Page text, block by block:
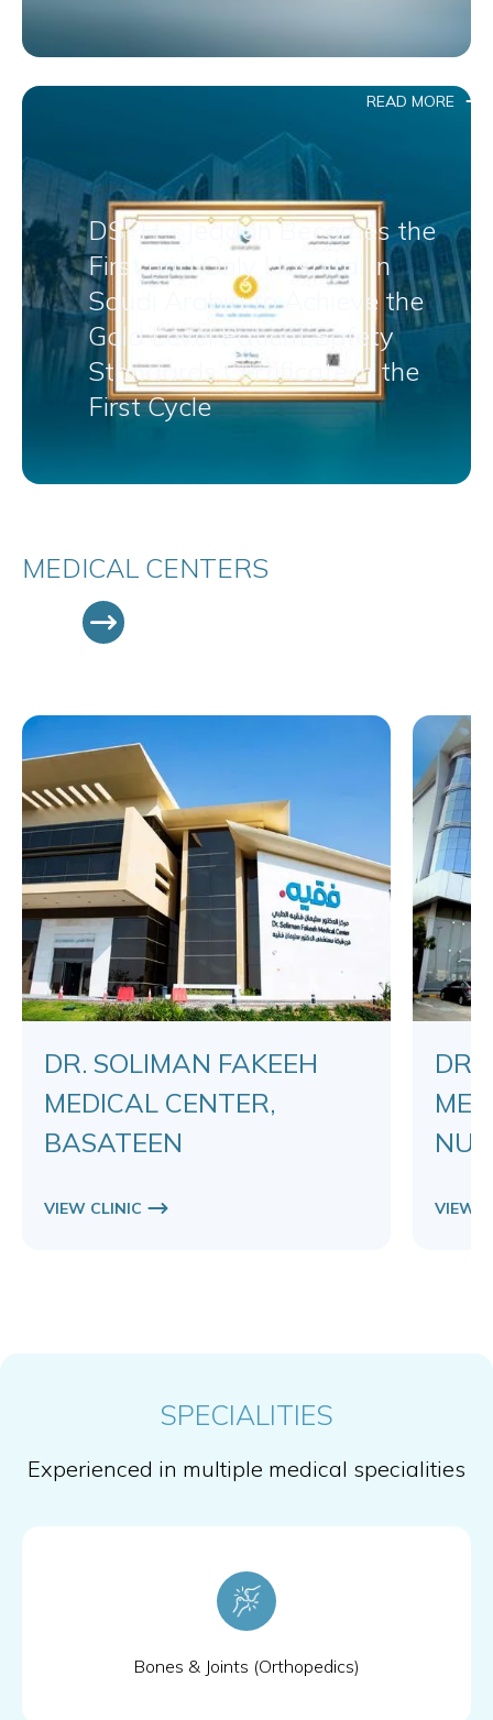
DSFH – Jeddah Becomes the
First and Only Hospital in
Saudi Arabia to Achieve the
Gold Level Patient Safety
Standards Certificate in the
First Cycle
READ MORE
MEDICAL CENTERS
DR. SOLIMAN FAKEEH
MEDICAL CENTER,
BASATEEN
VIEW CLINIC
DR.
VIEW
SPECIALITIES
Experienced in multiple medical specialities
Bones & Joints (Orthopedics)